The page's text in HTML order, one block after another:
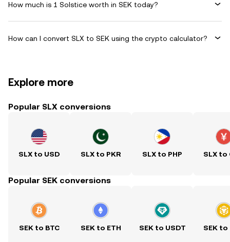
How much is 1 Solstice worth in SEK today?
How can I convert SLX to SEK using the crypto calculator?
Explore more
Popular SLX conversions
SLX to USD SLX to PKR SLX to PHP SLX to
Popular SEK conversions
SEK to BTC SEK to ETH SEK to USDT SEK to